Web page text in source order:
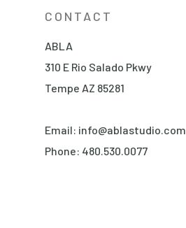
CONTACT
ABLA
310 E Rio Salado Pkwy
Tempe AZ 85281
Email: info@ablastudio.com
Phone: 480.530.0077